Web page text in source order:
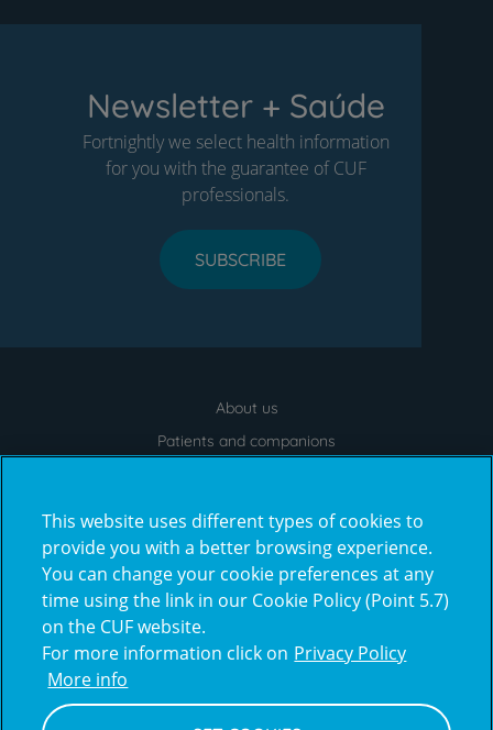
Newsletter + Saúde
Fortnightly we select health information
for you with the guarantee of CUF
professionals.
SUBSCRIBE
About us
Patients and companions
Frequently Asked Questions
Virtual Tour
Prémios
This website uses different types of cookies to
provide you with a better browsing experience.
You can change your cookie preferences at any
time using the link in our Cookie Policy (Point 5.7)
on the CUF website.
For more information click on Privacy Policy
More info